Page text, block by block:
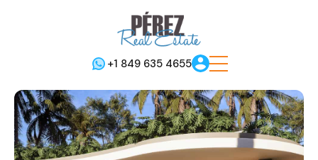
+1 849 635 4655